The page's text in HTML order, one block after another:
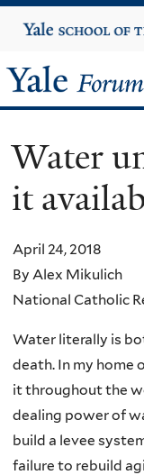
Yale
University
Yale
Forum
on
Religion
and
Ecology
Water
it
April 24, 2018
By Alex Mikulich
National Catholic
Water literally is
death. In my home
it throughout the
dealing power of
build a levee
failure to rebuild